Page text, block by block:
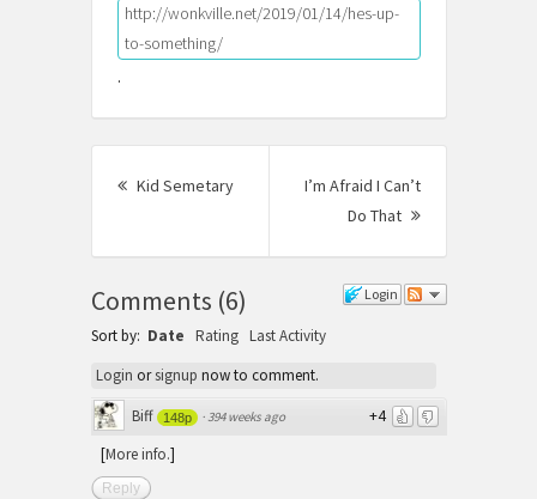
http://wonkville.net/2019/01/14/hes-up-
to-something/
.
navigation
Kid SemetaryPrevious
I’m Afraid I Can’t
Do That
Next
Login
Comments (6)
Sort by: Date Rating Last Activity
Login orsignup now to comment.
+4
Biff 148p · 394 weeks ago
[More info.]
Reply